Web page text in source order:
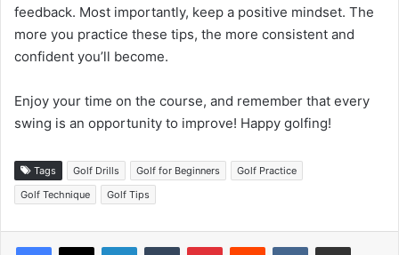
feedback. Most importantly, keep a positive mindset. The
more you practice these tips, the more consistent and
confident you’ll become.
Enjoy your time on the course, and remember that every
swing is an opportunity to improve! Happy golfing!
Tags Golf Drills Golf for Beginners
Golf Practice
Golf Technique
Golf Tips
LinkedInTumblr PinterestReddit VKontakteShare via Email